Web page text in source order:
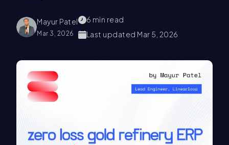
Mayur Patel
Mar 3, 2026
6 min read
Last updated Mar 5, 2026